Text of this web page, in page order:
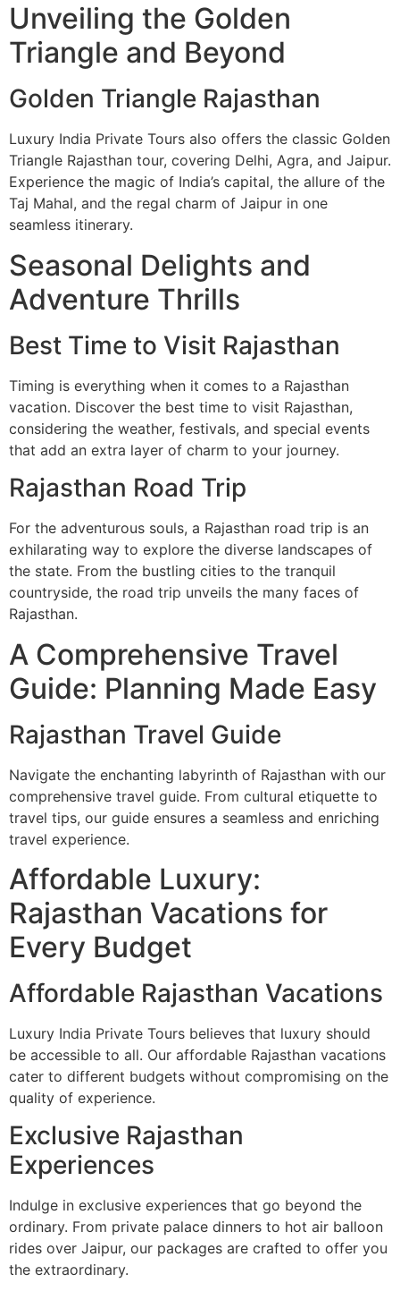
Unveiling the Golden
Triangle and Beyond
Golden Triangle Rajasthan
Luxury India Private Tours also offers the classic Golden
Triangle Rajasthan tour, covering Delhi, Agra, and Jaipur.
Experience the magic of India’s capital, the allure of the
Taj Mahal, and the regal charm of Jaipur in one
seamless itinerary.
Seasonal Delights and
Adventure Thrills
Best Time to Visit Rajasthan
Timing is everything when it comes to a Rajasthan
vacation. Discover the best time to visit Rajasthan,
considering the weather, festivals, and special events
that add an extra layer of charm to your journey.
Rajasthan Road Trip
For the adventurous souls, a Rajasthan road trip is an
exhilarating way to explore the diverse landscapes of
the state. From the bustling cities to the tranquil
countryside, the road trip unveils the many faces of
Rajasthan.
A Comprehensive Travel
Guide: Planning Made Easy
Rajasthan Travel Guide
Navigate the enchanting labyrinth of Rajasthan with our
comprehensive travel guide. From cultural etiquette to
travel tips, our guide ensures a seamless and enriching
travel experience.
Affordable Luxury:
Rajasthan Vacations for
Every Budget
Affordable Rajasthan Vacations
Luxury India Private Tours believes that luxury should
be accessible to all. Our affordable Rajasthan vacations
cater to different budgets without compromising on the
quality of experience.
Exclusive Rajasthan
Experiences
Indulge in exclusive experiences that go beyond the
ordinary. From private palace dinners to hot air balloon
rides over Jaipur, our packages are crafted to offer you
the extraordinary.